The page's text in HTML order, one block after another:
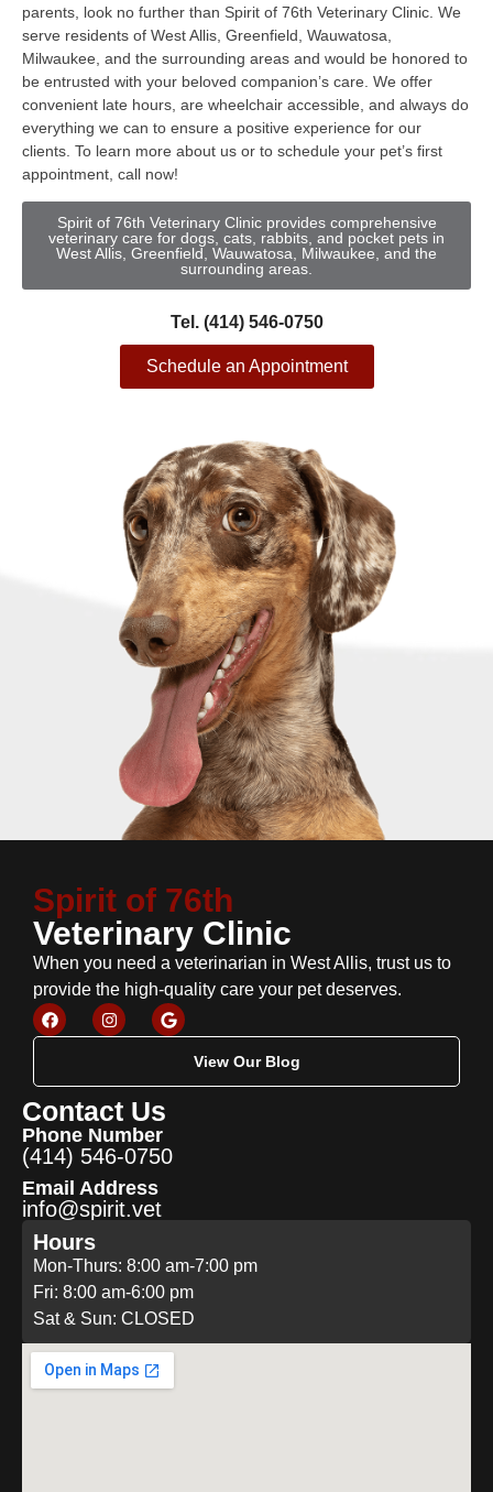
parents, look no further than Spirit of 76th Veterinary Clinic. We
serve residents of West Allis, Greenfield, Wauwatosa,
Milwaukee, and the surrounding areas and would be honored to
be entrusted with your beloved companion’s care. We offer
convenient late hours, are wheelchair accessible, and always do
everything we can to ensure a positive experience for our
clients. To learn more about us or to schedule your pet’s first
appointment, call now!
Spirit of 76th Veterinary Clinic provides comprehensive
veterinary care for dogs, cats, rabbits, and pocket pets in
West Allis, Greenfield, Wauwatosa, Milwaukee, and the
surrounding areas.
Tel. (414) 546-0750
Schedule an Appointment
Spirit of 76th
Veterinary Clinic
When you need a veterinarian in West Allis, trust us to
provide the high-quality care your pet deserves.
View Our Blog
Contact Us
Phone Number
(414) 546-0750
Email Address
info@spirit.vet
Hours
Mon-Thurs: 8:00 am-7:00 pm
Fri: 8:00 am-6:00 pm
Sat & Sun: CLOSED